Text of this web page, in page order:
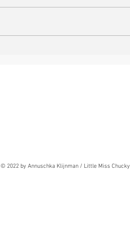
© 2022 by Annuschka Klijnman / Little Miss Chucky